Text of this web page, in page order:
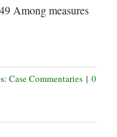
Among measures
Case Commentaries | 0